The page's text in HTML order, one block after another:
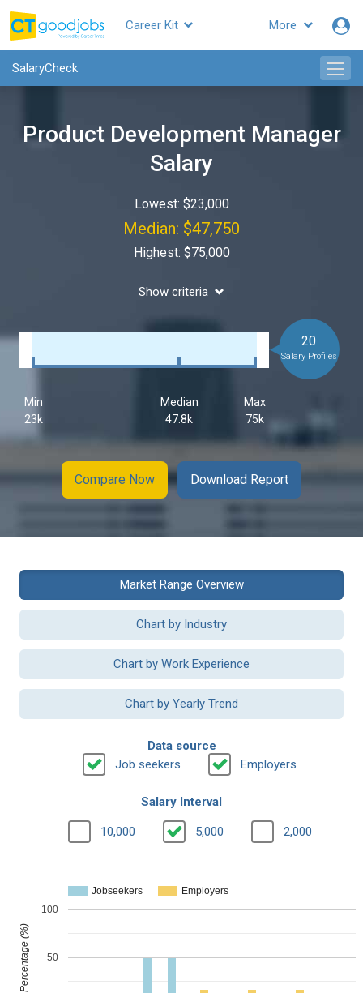
More
Career Kit
SalaryCheck
Product Development Manager
Salary
Lowest: $23,000
Median: $47,750
Highest: $75,000
Show criteria
Min
23k
Median
47.8k
Max
75k
20
Salary Profiles
Compare Now Download Report
Market Range Overview
Chart by Industry
Chart by Work Experience
Chart by Yearly Trend
Data source
Job seekers
Employers
Salary Interval
10,000 5,000 2,000
Jobseekers Employers
50
100
Percentage (%)